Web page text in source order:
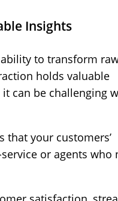
Insights
to transform
holds valuable
can be challenging
that your customers’
or agents who